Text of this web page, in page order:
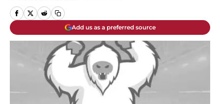
Add us as a preferred source